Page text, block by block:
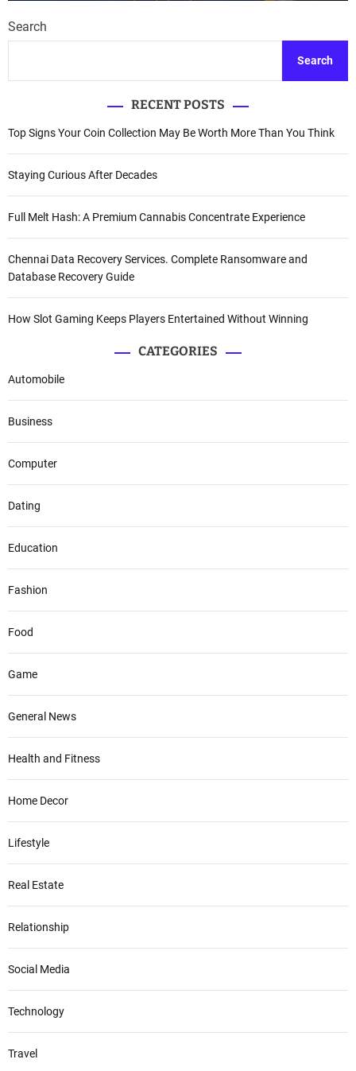
Search
Search
RECENT POSTS
Top Signs Your Coin Collection May Be Worth More Than You Think
Staying Curious After Decades
Full Melt Hash: A Premium Cannabis Concentrate Experience
Chennai Data Recovery Services. Complete Ransomware and
Database Recovery Guide
How Slot Gaming Keeps Players Entertained Without Winning
CATEGORIES
Automobile
Business
Computer
Dating
Education
Fashion
Food
Game
General News
Health and Fitness
Home Decor
Lifestyle
Real Estate
Relationship
Social Media
Technology
Travel